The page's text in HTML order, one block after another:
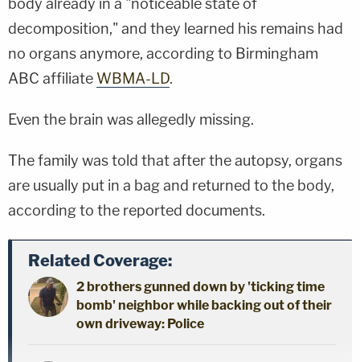
decomposition," and they learned his remains had
no organs anymore, according to Birmingham
ABC affiliate WBMA-LD.
Even the brain was allegedly missing.
The family was told that after the autopsy, organs
are usually put in a bag and returned to the body,
according to the reported documents.
Related Coverage:
2 brothers gunned down by 'ticking time
bomb' neighbor while backing out of their
own driveway: Police